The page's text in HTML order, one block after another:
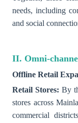
needs, including
and social
II. Omni-
Offline Retail
Retail Stores: By
stores across
commercial